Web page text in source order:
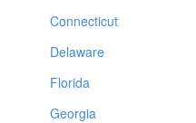
Connecticut
Delaware
Florida
Georgia